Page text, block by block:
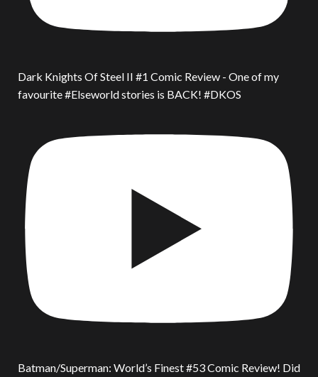
Dark Knights Of Steel II #1 Comic Review - One of my
favourite #Elseworld stories is BACK! #DKOS
Batman/Superman: World’s Finest #53 Comic Review! Did